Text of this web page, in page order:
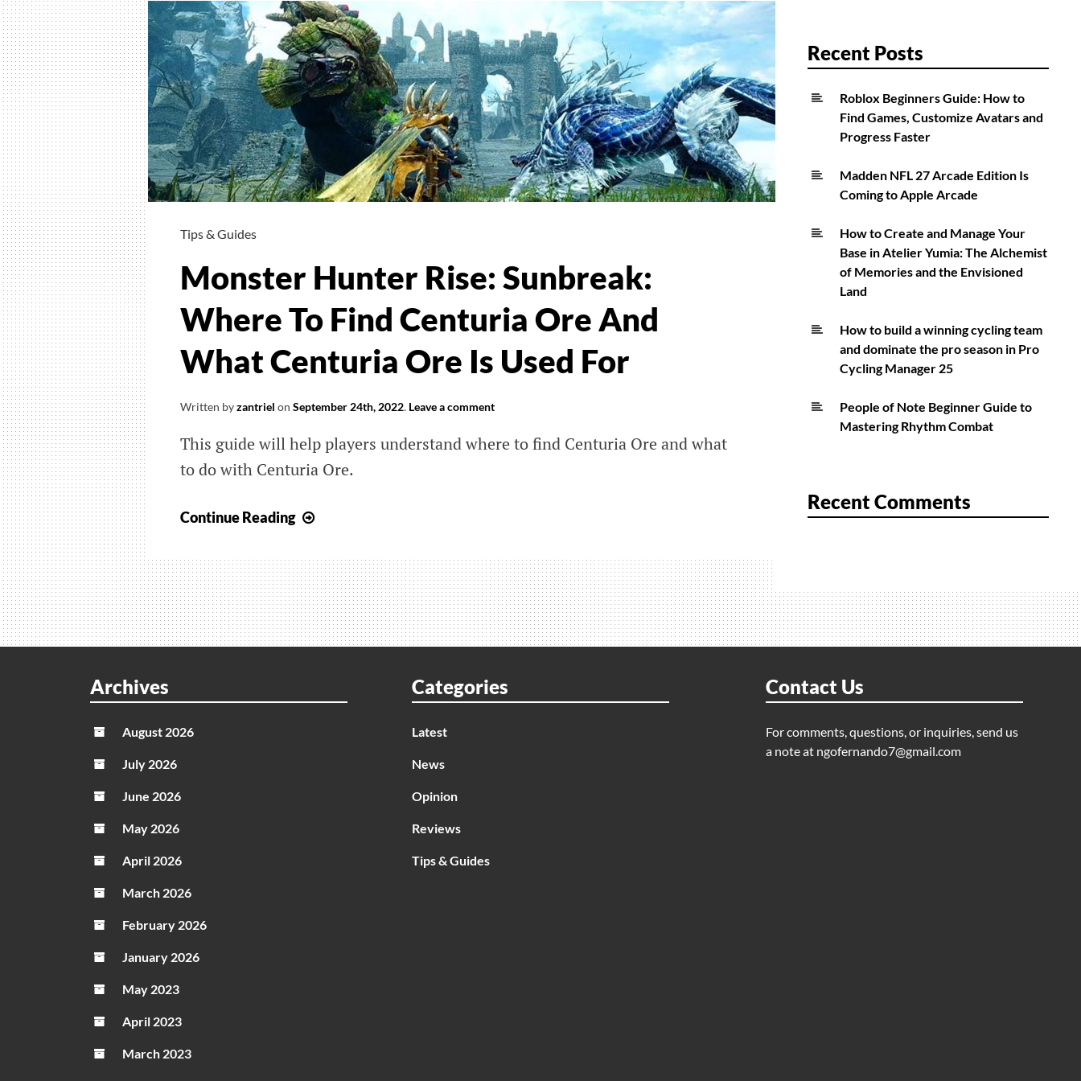
Tips & Guides
Monster Hunter Rise: Sunbreak:
Where To Find Centuria Ore And
What Centuria Ore Is Used For
Written byzantriel on September 24th, 2022. Leave a comment
This guide will help players understand where to find Centuria Ore and what
to do with Centuria Ore.
Continue Reading
Rise:
Sunbreak:
Where
To
Find
Recent Posts
Roblox Beginners Guide: How to
Find Games, Customize Avatars and
Progress Faster
Madden NFL 27 Arcade Edition Is
Coming to Apple Arcade
How to Create and Manage Your
Base in Atelier Yumia: The Alchemist
of Memories and the Envisioned
Land
How to build a winning cycling team
and dominate the pro season in Pro
Cycling Manager 25
People of Note Beginner Guide to
Mastering Rhythm Combat
Recent Comments
Archives
August 2026
July 2026
June 2026
May 2026
April 2026
March 2026
February 2026
January 2026
May 2023
April 2023
March 2023
Categories
Latest
News
Opinion
Reviews
Tips & Guides
Contact Us
For comments, questions, or inquiries, send us
a note at ngofernando7@gmail.com